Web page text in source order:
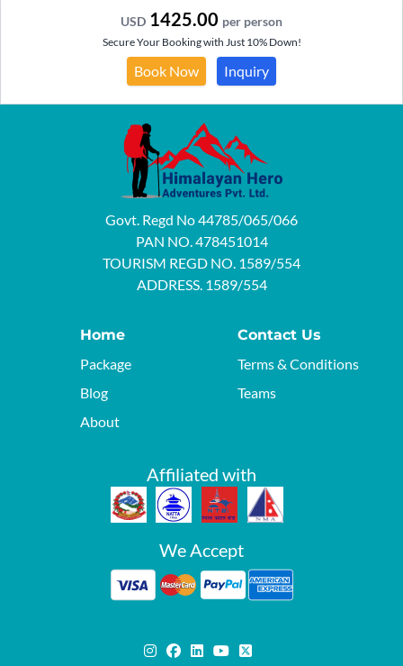
USD 1425.00 per person
Secure Your Booking with Just 10% Down!
Book Now Inquiry
Govt. Regd No 44785/065/066
PAN NO. 478451014
TOURISM REGD NO. 1589/554
ADDRESS. 1589/554
Home
Package
Blog
About
Contact Us
Terms & Conditions
Teams
Affiliated with
We Accept